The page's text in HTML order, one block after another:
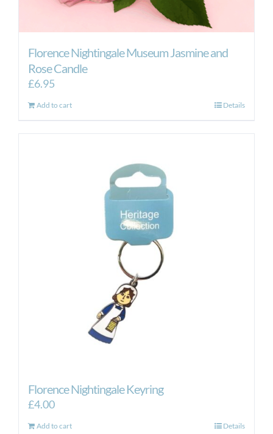
Florence Nightingale Museum Jasmine and
Rose Candle
£6.95
Add to cart Details
Florence Nightingale Keyring
£4.00
Add to cart Details